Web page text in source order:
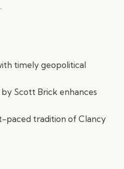
timely geopolitical
Scott Brick enhances
paced tradition of Clancy